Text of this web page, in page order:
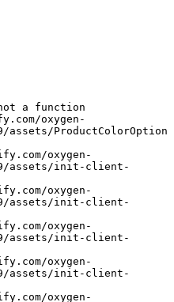
a function
assets/ProductColorOption
assets/init-client-
assets/init-client-
assets/init-client-
assets/init-client-